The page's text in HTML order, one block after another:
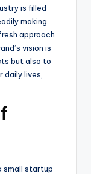
is filled
making
approach
vision is
but also to
lives,
small startup